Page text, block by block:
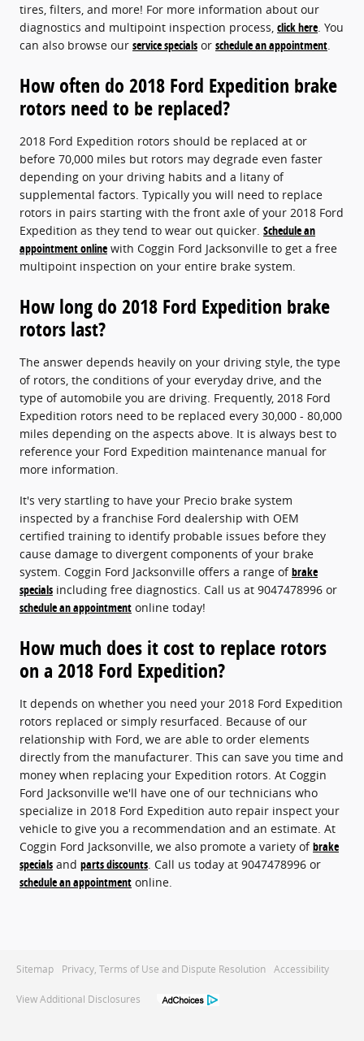
tires, filters, and more! For more information about our
diagnostics and multipoint inspection process, click here. You
can also browse our service specials or schedule an appointment.
How often do 2018 Ford Expedition brake
rotors need to be replaced?
2018 Ford Expedition rotors should be replaced at or
before 70,000 miles but rotors may degrade even faster
depending on your driving habits and a litany of
supplemental factors. Typically you will need to replace
rotors in pairs starting with the front axle of your 2018 Ford
Expedition as they tend to wear out quicker. Schedule an
appointment online with Coggin Ford Jacksonville to get a free
multipoint inspection on your entire brake system.
How long do 2018 Ford Expedition brake
rotors last?
The answer depends heavily on your driving style, the type
of rotors, the conditions of your everyday drive, and the
type of automobile you are driving. Frequently, 2018 Ford
Expedition rotors need to be replaced every 30,000 - 80,000
miles depending on the aspects above. It is always best to
reference your Ford Expedition maintenance manual for
more information.
It's very startling to have your Precio brake system
inspected by a franchise Ford dealership with OEM
certified training to identify probable issues before they
cause damage to divergent components of your brake
system. Coggin Ford Jacksonville offers a range ofbrake
specials including free diagnostics. Call us at 9047478996 or
schedule an appointment online today!
How much does it cost to replace rotors
on a 2018 Ford Expedition?
It depends on whether you need your 2018 Ford Expedition
rotors replaced or simply resurfaced. Because of our
relationship with Ford, we are able to order elements
directly from the manufacturer. This can save you time and
money when replacing your Expedition rotors. At Coggin
Ford Jacksonville we'll have one of our technicians who
specialize in 2018 Ford Expedition auto repair inspect your
vehicle to give you a recommendation and an estimate. At
Coggin Ford Jacksonville, we also promote a variety ofbrake
specials and parts discounts. Call us today at 9047478996 or
schedule an appointment online.
Sitemap Privacy, Terms of Use and Dispute Resolution Accessibility
View Additional Disclosures